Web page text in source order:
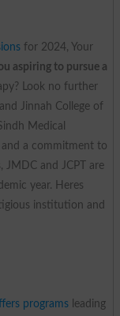
for 2024, Your
aspiring to pursue a
Look no further
Jinnah College of
Medical
a commitment to
and JCPT are
year. Heres
institution and
programs leading